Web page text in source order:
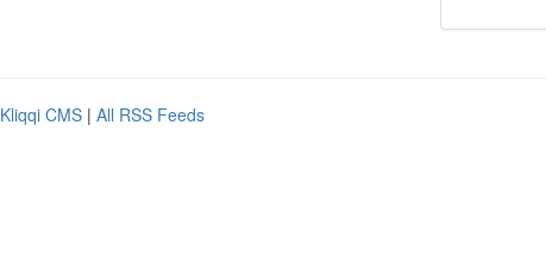
Kliqqi CMS | All RSS Feeds